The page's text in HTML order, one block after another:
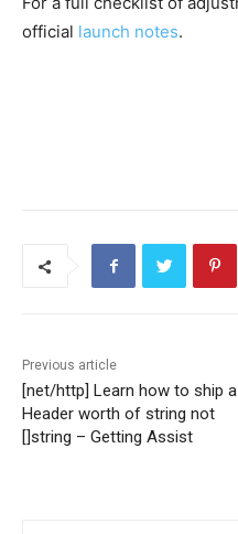
official launch notes.
Previous article
[net/http] Learn how to ship a
Header worth of string not
[]string – Getting Assist